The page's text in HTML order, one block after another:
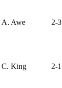
A. Awe 2-3
C. King 2-1